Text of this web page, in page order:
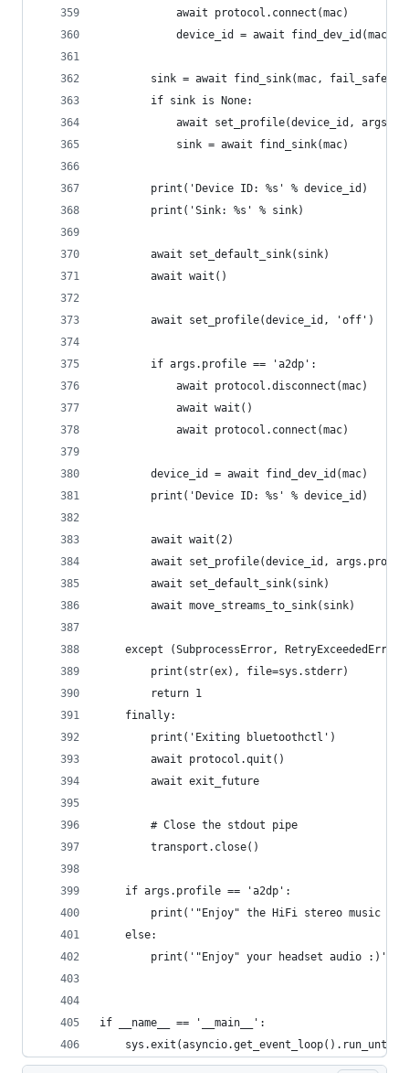
            await protocol.connect(mac)
            device_id = await find_dev_id(mac)
sink = await find_sink(mac,
        if sink is None:
await set_profile(device_id,
            sink = await find_sink(mac)
        print('Device ID: %s' % device_id)
        print('Sink: %s' % sink)
        await set_default_sink(sink)
        await wait()
        await set_profile(device_id, 'off')
        if args.profile == 'a2dp':
            await protocol.disconnect(mac)
            await wait()
            await protocol.connect(mac)
        device_id = await find_dev_id(mac)
        print('Device ID: %s' % device_id)
        await wait(2)
await set_profile(device_id,
        await set_default_sink(sink)
        await move_streams_to_sink(sink)
except (SubprocessError,
        print(str(ex), file=sys.stderr)
        return 1
    finally:
        print('Exiting bluetoothctl')
        await protocol.quit()
        await exit_future
        # Close the stdout pipe
        transport.close()
    if args.profile == 'a2dp':
print('"Enjoy" the HiFi stereo music
    else:
        print('"Enjoy" your headset audio :)')
if __name__ == '__main__':